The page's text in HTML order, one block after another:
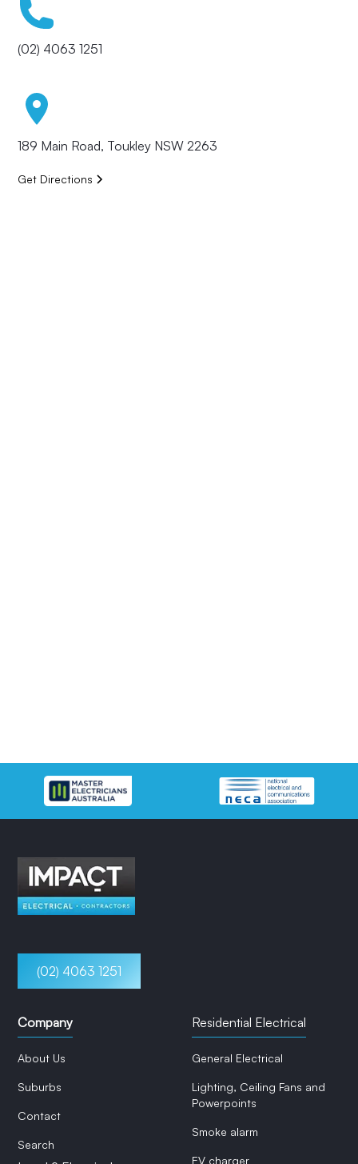
(02) 4063 1251
189 Main Road, Toukley NSW 2263
Get Directions
(02) 4063 1251
Company
About Us
Suburbs
Contact
Search
Residential Electrical
General Electrical
Lighting, Ceiling Fans and
Powerpoints
Smoke alarm
EV charger